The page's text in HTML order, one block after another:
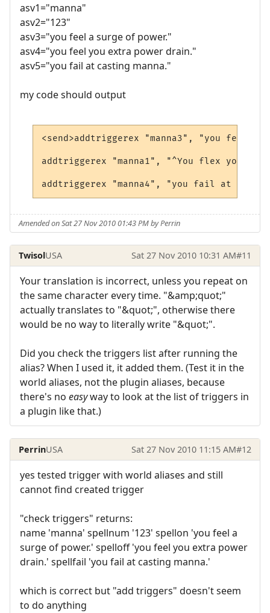
asv1="manna"
asv2="123"
asv3="you feel a surge of power."
asv4="you feel you extra power drain."
asv5="you fail at casting manna."
my code should output
<send>addtriggerex "manna3", "you
addtriggerex "manna1", "^You flex your
Amended on Sat 27 Nov 2010 01:43 PM by Perrin
TwisolUSA Sat 27 Nov 2010 10:31 AM#11
Your translation is incorrect, unless you repeat on
the same character every time. "&amp;quot;"
actually translates to "&quot;", otherwise there
would be no way to literally write "&quot;".
Did you check the triggers list after running the
alias? When I used it, it added them. (Test it in the
world aliases, not the plugin aliases, because
there's no easyway to look at the list of triggers in
a plugin like that.)
PerrinUSA Sat 27 Nov 2010 11:15 AM#12
yes tested trigger with world aliases and still
cannot find created trigger
"check triggers" returns:
name 'manna' spellnum '123' spellon 'you feel a
surge of power.' spelloff 'you feel you extra power
drain.' spellfail 'you fail at casting manna.'
which is correct but "add triggers" doesn't seem
to do anything